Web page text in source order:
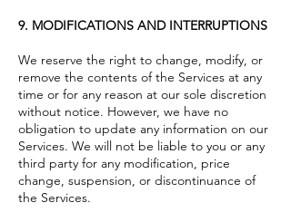
9. MODIFICATIONS AND INTERRUPTIONS
We reserve the right to change, modify, or
remove the contents of the Services at any
time or for any reason at our sole discretion
without notice. However, we have no
obligation to update any information on our
Services. We will not be liable to you or any
third party for any modification, price
change, suspension, or discontinuance of
the Services.